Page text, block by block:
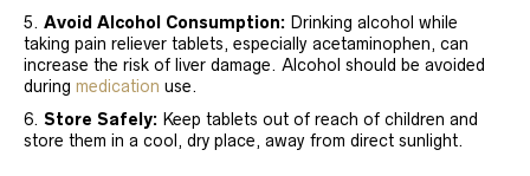
Avoid Alcohol Consumption: Drinking alcohol while
taking pain reliever tablets, especially acetaminophen, can
increase the risk of liver damage. Alcohol should be avoided
during medication use.
Store Safely: Keep tablets out of reach of children and
store them in a cool, dry place, away from direct sunlight.